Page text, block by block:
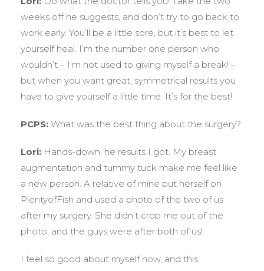
weeks off he suggests, and don’t try to go back to
work early. You’ll be a little sore, but it’s best to let
yourself heal. I’m the number one person who
wouldn’t – I’m not used to giving myself a break! –
but when you want great, symmetrical results you
have to give yourself a little time. It’s for the best!
PCPS: What was the best thing about the surgery?
Lori: Hands-down, he results I got. My breast
augmentation and tummy tuck make me feel like
a new person. A relative of mine put herself on
PlentyofFish and used a photo of the two of us
after my surgery. She didn’t crop me out of the
photo, and the guys were after both of us!
I feel so good about myself now, and this